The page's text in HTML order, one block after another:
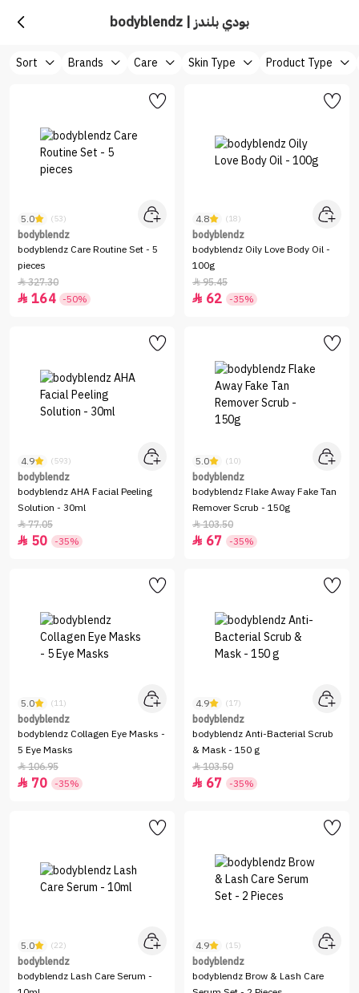
bodyblendz | بودي بلندز
Sort Brands Care Skin Type Product Type
5.0 (53)
bodyblendz
bodyblendz Care Routine Set - 5
pieces
327.30
 164 -50%
4.8 (18)
bodyblendz
bodyblendz Oily Love Body Oil -
100g
95.45
 62 -35%
4.9 (593)
bodyblendz
bodyblendz AHA Facial Peeling
Solution - 30ml
77.05
 50 -35%
5.0 (10)
bodyblendz
bodyblendz Flake Away Fake Tan
Remover Scrub - 150g
103.50
 67 -35%
5.0 (11)
bodyblendz
bodyblendz Collagen Eye Masks -
5 Eye Masks
106.95
 70 -35%
4.9 (17)
bodyblendz
bodyblendz Anti-Bacterial Scrub
& Mask - 150 g
103.50
 67 -35%
5.0 (22)
bodyblendz
bodyblendz Lash Care Serum -
4.9 (15)
bodyblendz
bodyblendz Brow & Lash Care